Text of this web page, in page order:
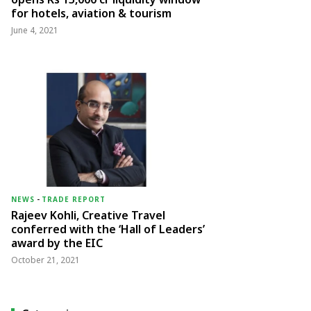
for hotels, aviation & tourism
June 4, 2021
NEWS - TRADE REPORT
Rajeev Kohli, Creative Travel
conferred with the ‘Hall of Leaders’
award by the EIC
October 21, 2021